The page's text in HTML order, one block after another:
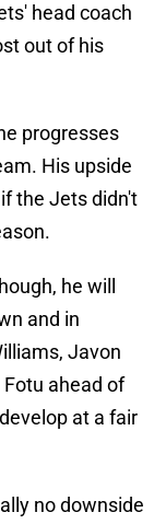
head coach
out of his
progresses
His upside
the Jets didn't
he will
and in
Javon
ahead of
at a fair
no downside